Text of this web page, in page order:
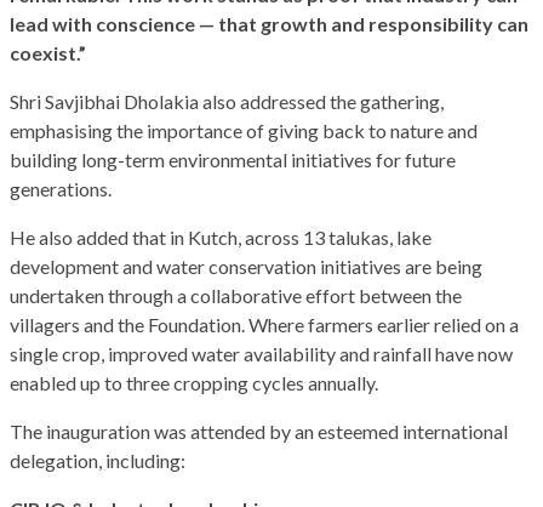
lead with conscience — that growth and responsibility can
coexist.”
Shri Savjibhai Dholakia also addressed the gathering,
emphasising the importance of giving back to nature and
building long-term environmental initiatives for future
generations.
He also added that in Kutch, across 13 talukas, lake
development and water conservation initiatives are being
undertaken through a collaborative effort between the
villagers and the Foundation. Where farmers earlier relied on a
single crop, improved water availability and rainfall have now
enabled up to three cropping cycles annually.
The inauguration was attended by an esteemed international
delegation, including: